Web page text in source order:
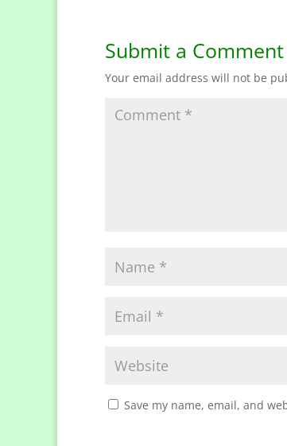
Submit a Comment
Your email address will not be
Save my name, email, and